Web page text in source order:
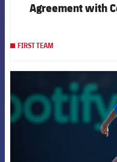
Agreement with
FIRST TEAM